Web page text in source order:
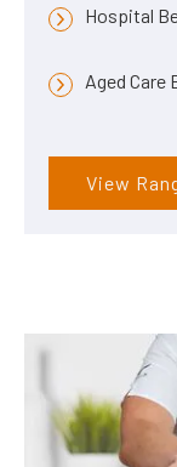
Hospital
Aged Care
View